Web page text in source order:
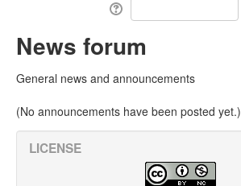
News forum
General news and announcements
(No announcements have been posted yet.)
LICENSE